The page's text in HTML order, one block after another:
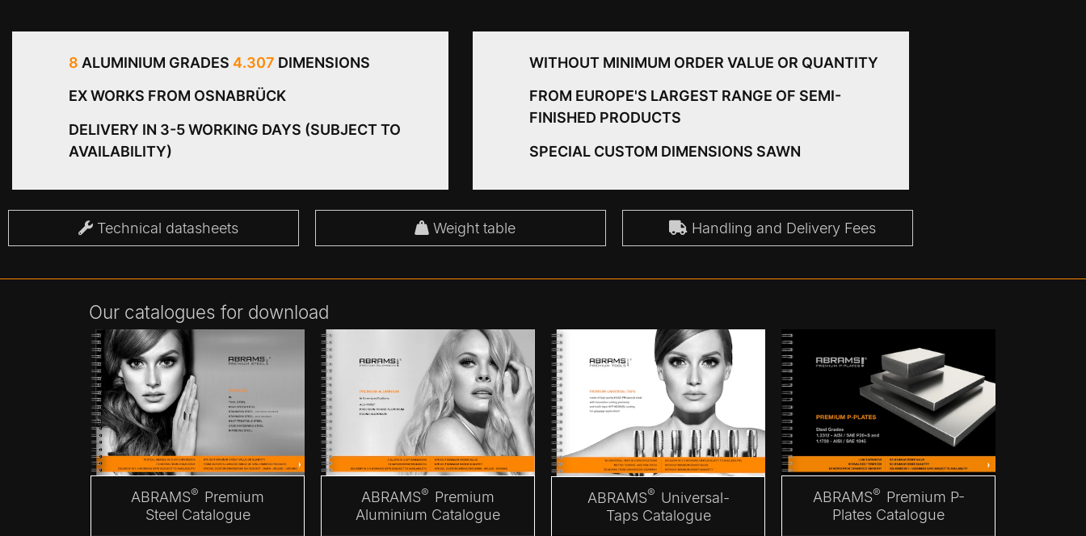
8 ALUMINIUM GRADES 4.307 DIMENSIONS
EX WORKS FROM OSNABRÜCK
DELIVERY IN 3-5 WORKING DAYS (SUBJECT TO
AVAILABILITY)
WITHOUT MINIMUM ORDER VALUE OR QUANTITY
FROM EUROPE'S LARGEST RANGE OF SEMI-
FINISHED PRODUCTS
SPECIAL CUSTOM DIMENSIONS SAWN
Technical datasheets Weight table Handling and Delivery Fees
Our catalogues for download
ABRAMS® Premium
Steel Catalogue
ABRAMS® Premium
Aluminium Catalogue
ABRAMS® Universal-
Taps Catalogue
ABRAMS® Premium P-
Plates Catalogue